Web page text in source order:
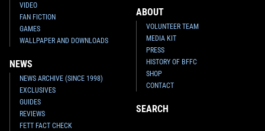
VIDEO
FAN FICTION
GAMES
WALLPAPER AND DOWNLOADS
NEWS
NEWS ARCHIVE (SINCE 1998)
EXCLUSIVES
GUIDES
REVIEWS
FETT FACT CHECK
ABOUT
VOLUNTEER TEAM
MEDIA KIT
PRESS
HISTORY OF BFFC
SHOP
CONTACT
SEARCH